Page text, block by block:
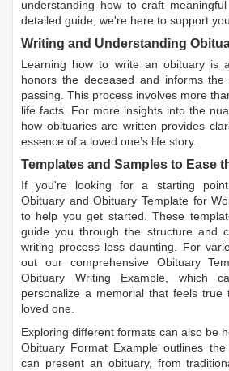
understanding how to craft
detailed guide, we're here to support
Writing and Understanding
Learning how to write an obituary is
honors the deceased and informs
passing. This process involves more
life facts. For more insights into the
how obituaries are written provides
essence of a loved one’s life story.
Templates and Samples to Ease
If you're looking for a starting
Obituary andObituary Template for
to help you get started. These
guide you through the structure and
writing process less daunting. For
out our comprehensive Obituary
Obituary Writing Example, which
personalize a memorial that feels
loved one.
Exploring different formats can also be
Obituary Format Example outlines
can present an obituary, from